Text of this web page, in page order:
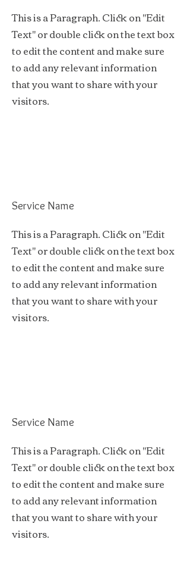
This is a Paragraph. Click on "Edit
Text" or double click on the text box
to edit the content and make sure
to add any relevant information
that you want to share with your
visitors.
Service Name
This is a Paragraph. Click on "Edit
Text" or double click on the text box
to edit the content and make sure
to add any relevant information
that you want to share with your
visitors.
Service Name
This is a Paragraph. Click on "Edit
Text" or double click on the text box
to edit the content and make sure
to add any relevant information
that you want to share with your
visitors.